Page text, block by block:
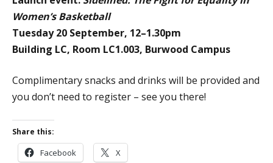
Women’s Basketball
Tuesday 20 September, 12–1.30pm
Building LC, Room LC1.003, Burwood Campus
Complimentary snacks and drinks will be provided and
you don’t need to register – see you there!
Share this:
Facebook X